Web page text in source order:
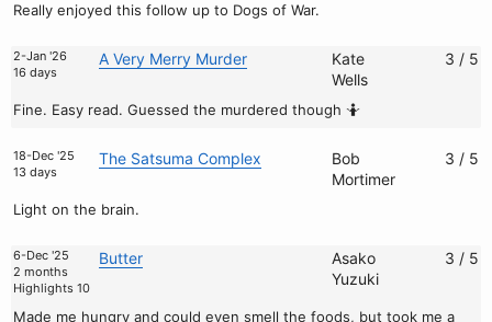
Really enjoyed this follow up to Dogs of War.
2-Jan '26
16 days
A Very Merry Murder
Fine. Easy read. Guessed the murdered though 🤷
Kate
Wells
3 / 5
18-Dec '25
13 days
The Satsuma Complex
Light on the brain.
Bob
Mortimer
3 / 5
6-Dec '25
2 months
Highlights 10
Butter
Made me hungry and could even smell the foods, but took me a
Asako
Yuzuki
3 / 5